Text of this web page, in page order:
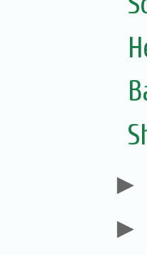
►
►